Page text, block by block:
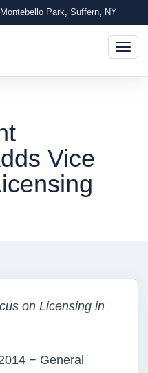
Montebello Park, Suffern, NY
Vice
on Licensing in
− General